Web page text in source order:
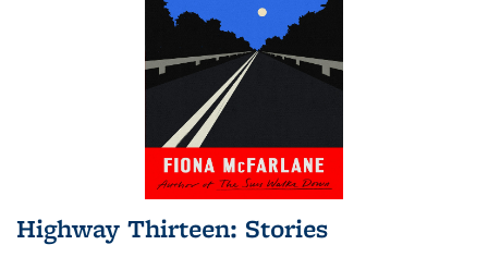
Highway Thirteen: Stories